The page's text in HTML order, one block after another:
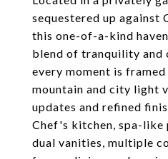
sequestered up against
this one-of-a-kind
blend of tranquility and
every moment is
mountain and city light
updates and refined
Chef's kitchen, spa-
dual vanities, multiple